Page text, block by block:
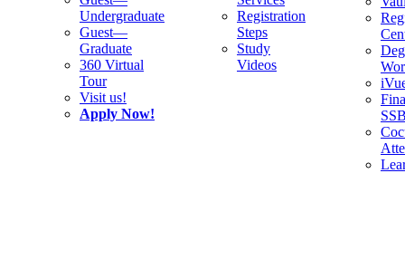
Undergraduate
Guest—
Graduate
360 Virtual
Tour
Visit us!
Apply Now!
Registration
Steps
Study
Videos